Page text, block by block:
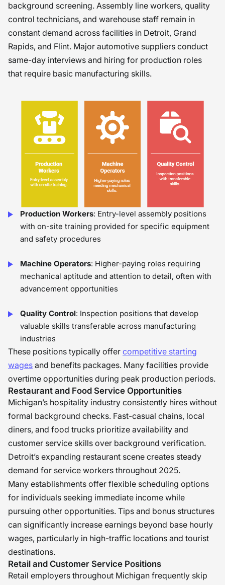
background screening. Assembly line workers, quality
control technicians, and warehouse staff remain in
constant demand across facilities in Detroit, Grand
Rapids, and Flint. Major automotive suppliers conduct
same-day interviews and hiring for production roles
that require basic manufacturing skills.
Production Workers: Entry-level assembly positions
with on-site training provided for specific equipment
and safety procedures
Machine Operators: Higher-paying roles requiring
mechanical aptitude and attention to detail, often with
advancement opportunities
Quality Control: Inspection positions that develop
valuable skills transferable across manufacturing
industries
These positions typically offer competitive starting
wages and benefits packages. Many facilities provide
overtime opportunities during peak production periods.
Restaurant and Food Service Opportunities
Michigan’s hospitality industry consistently hires without
formal background checks. Fast-casual chains, local
diners, and food trucks prioritize availability and
customer service skills over background verification.
Detroit’s expanding restaurant scene creates steady
demand for service workers throughout 2025.
Many establishments offer flexible scheduling options
for individuals seeking immediate income while
pursuing other opportunities. Tips and bonus structures
can significantly increase earnings beyond base hourly
wages, particularly in high-traffic locations and tourist
destinations.
Retail and Customer Service Positions
Retail employers throughout Michigan frequently skip